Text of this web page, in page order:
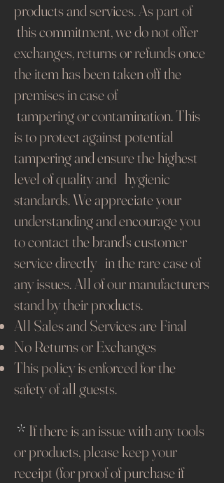
products and services. As part of
this commitment, we do not offer
exchanges, returns or refunds once
the item has been taken off the
premises in case of
tampering or contamination. This
is to protect against potential
tampering and ensure the highest
level of quality and hygienic
standards. We appreciate your
understanding and encourage you
to contact the brand's customer
service directly in the rare case of
any issues. All of our manufacturers
stand by their products.​
All Sales and Services are Final
No Returns or Exchanges
This policy is enforced for the
safety of all guests.
* If there is an issue with any tools
or products, please keep your
receipt (for proof of purchase if